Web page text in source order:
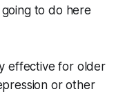
to do here
effective for older
or other